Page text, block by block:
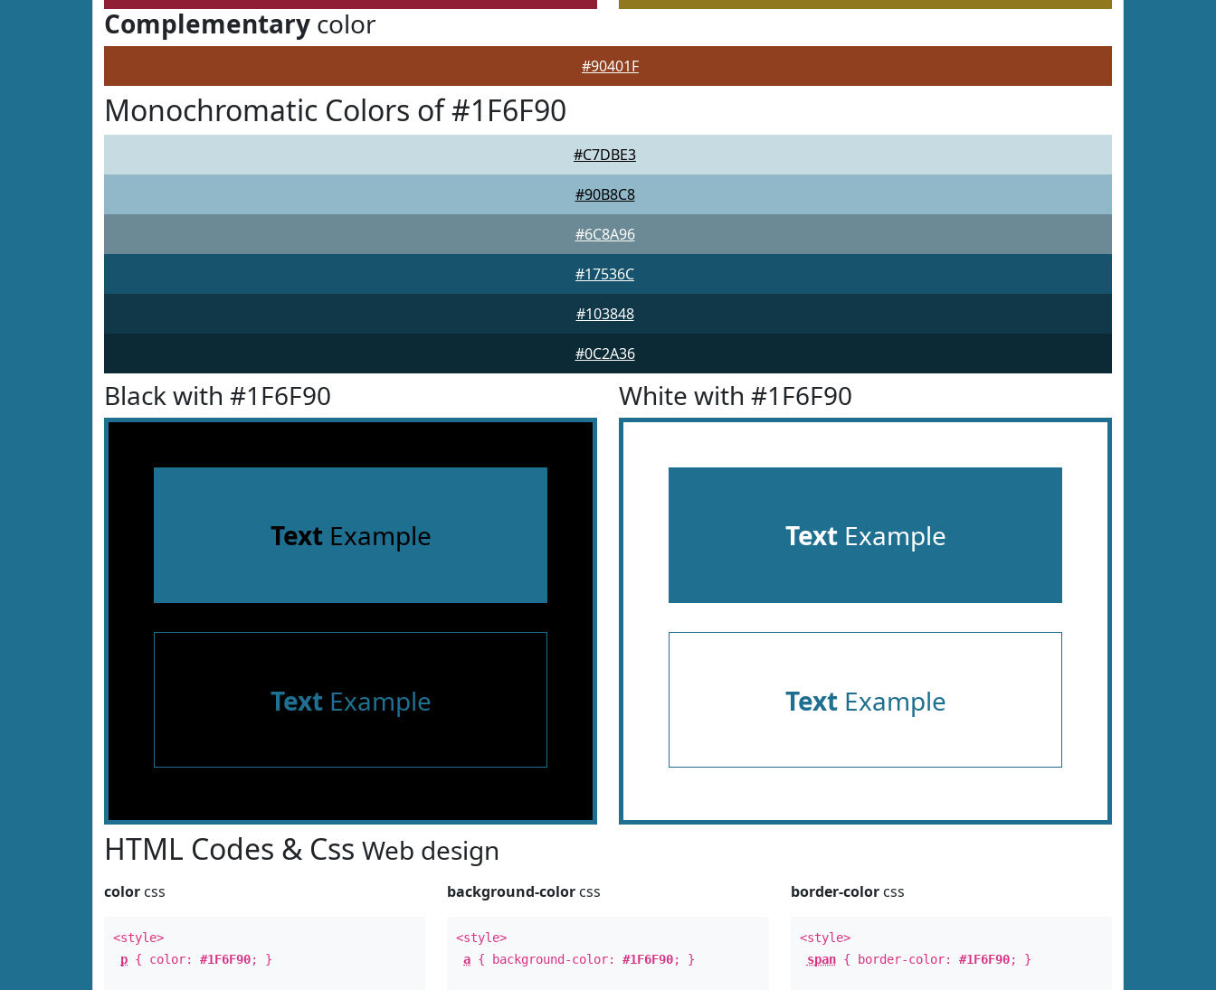
Complementary color
#90401F
Monochromatic Colors of #1F6F90
#C7DBE3
#90B8C8
#6C8A96
#17536C
#103848
#0C2A36
Black with #1F6F90
TextExample
TextExample
White with #1F6F90
TextExample
TextExample
HTML Codes & Css Web design
color css
<style>
p { color: #1F6F90; }
background-color css
<style>
a { background-color:#1F6F90; }
border-colorcss
<style>
span{ border-color: #1F6F90; }